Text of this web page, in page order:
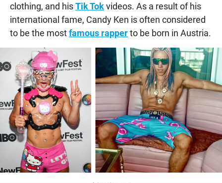
clothing, and hisTik Tokvideos. As a result of his
international fame, Candy Ken is often considered
to be the mostfamous rapperto be born in Austria.